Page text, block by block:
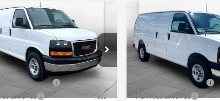
2026GMC Savana
Work Van
Dahmer Buick GMC of Topeka
Stock:F13452
TG23405
Ext. Int.
$47,589
EMPLOYEE
PRICING 4 ALL
Less
$48,355
Installed Options
$2,886
Fee
$699
Vehicle
New2026GMC
Cargo Work Van
Cable Dahmer Buick GMC
VIN:1GTW7AF74T1244703
Model:
TG23405
In Stock
$813
SAVINGS
Less
MSRP:
Dealer Installed Options
Administrative Fee
Compare Vehicle